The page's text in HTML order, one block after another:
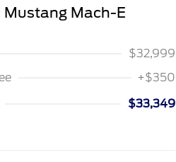
Mustang Mach-E
$32,999
+$350
$33,349